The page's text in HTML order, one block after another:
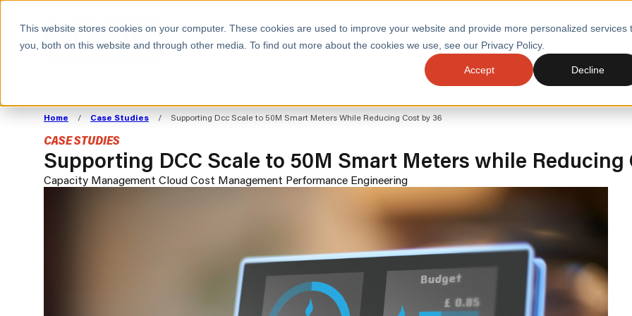
This website stores cookies on your computer. These cookies are used to improve your website and provide more personalized services
you, both on this website and through other media. To find out more about the cookies we use, see our Privacy Policy.
Accept Decline
ALIGN TECHNOLOGY
STRATEGY TO
COMMERCIAL GOALS
DECOUPLE
FROM REVENUE
AI Cost Management and Business Value
Cloud Cost Modelling and Forecasting
ACCELERATE GROWTH
PLATFORMS
Performance and Resilience Diagnostics
Peak Readiness
Quality Engineering
DRIVE
ALL SECTORS
Consumer Health and Public Sector
ABOUT CAPACITAS
The Technology Edge Methodologies Graduates
Home / Case Studies / Supporting Dcc Scale to 50M Smart Meters While Reducing Cost by 36
CASE STUDIES
Supporting DCC Scale to 50M Smart Meters while Reducing
Capacity Management Cloud Cost Management Performance Engineering